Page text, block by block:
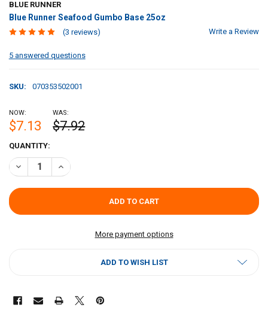
BLUE RUNNER
Blue Runner Seafood Gumbo Base 25oz
(3 reviews) Write a Review
5 answered questions
SKU: 070353502001
NOW:
$7.13
WAS:
$7.92
CURRENT
STOCK:
QUANTITY:
DECREASE QUANTITY OF BLUE RUNNER SEAFOOD GUMBO BASE 25OZ
INCREASE QUANTITY OF BLUE RUNNER SEAFOOD
More payment options
ADD TO WISH LIST